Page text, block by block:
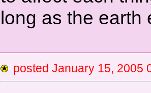
long as the earth
posted January 15,